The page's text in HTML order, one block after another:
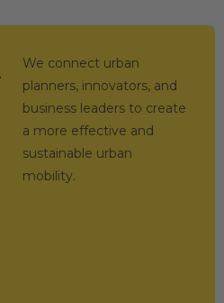
We connect urban
planners, innovators, and
business leaders to create
a more effective and
sustainable urban
mobility.